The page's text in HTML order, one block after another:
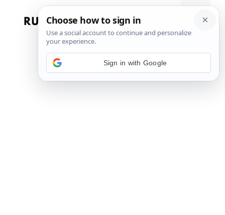
Menu
Sign in with Google